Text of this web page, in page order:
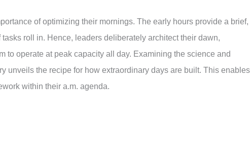
of optimizing their mornings. The early hours provide a brief,
roll in. Hence, leaders deliberately architect their dawn,
to operate at peak capacity all day. Examining the science and
unveils the recipe for how extraordinary days are built. This enables
within their a.m. agenda.